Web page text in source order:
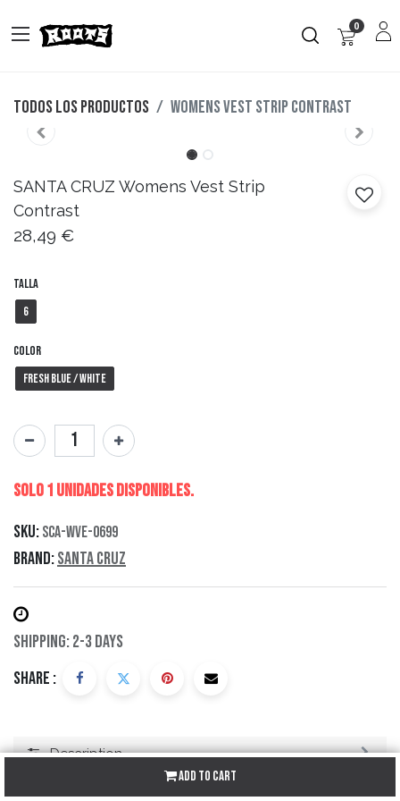
0
Todos los productos Womens Vest Strip Contrast
SANTA CRUZ Womens Vest Strip
Contrast
28,49 €
Talla
6
Color
Fresh Blue / White
Add to Cart
Solo 1 Unidades disponibles.
SKU:SCA-WVE-0699
Brand:Santa Cruz
Shipping: 2-3 Days
Share :
Description